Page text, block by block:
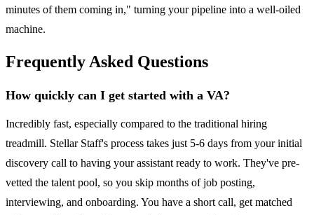
minutes of them coming in," turning your pipeline into a well-oiled
machine.
Frequently Asked Questions
How quickly can I get started with a VA?
Incredibly fast, especially compared to the traditional hiring
treadmill. Stellar Staff's process takes just 5-6 days from your initial
discovery call to having your assistant ready to work. They've pre-
vetted the talent pool, so you skip months of job posting,
interviewing, and onboarding. You have a short call, get matched